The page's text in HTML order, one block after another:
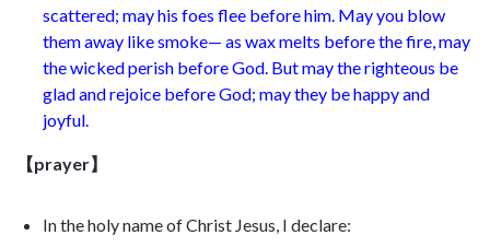
scattered; may his foes flee before him. May you blow
them away like smoke— as wax melts before the fire, may
the wicked perish before God. But may the righteous be
glad and rejoice beforeGod; may they be happy and
joyful.
【prayer】
In the holy name of Christ Jesus, I declare: